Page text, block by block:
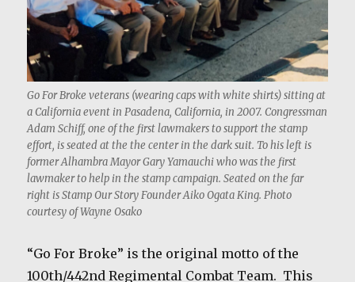
Go For Broke veterans (wearing caps with white shirts) sitting at
a California event in Pasadena, California, in 2007. Congressman
Adam Schiff, one of the first lawmakers to support the stamp
effort, is seated at the the center in the dark suit. To his left is
former Alhambra Mayor Gary Yamauchi who was the first
lawmaker to help in the stamp campaign. Seated on the far
right is Stamp Our Story Founder Aiko Ogata King. Photo
courtesy of Wayne Osako
“Go For Broke” is the original motto of the
100th/442nd Regimental Combat Team. This